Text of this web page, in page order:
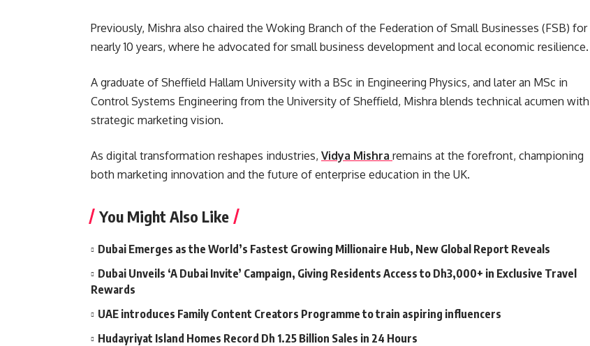
Previously, Mishra also chaired the Woking Branch of the Federation of Small Businesses (FSB) for
nearly 10 years, where he advocated for small business development and local economic resilience.
A graduate of Sheffield Hallam University with a BSc in Engineering Physics, and later an MSc in
Control Systems Engineering from the University of Sheffield, Mishra blends technical acumen with
strategic marketing vision.
As digital transformation reshapes industries, Vidya Mishra remains at the forefront, championing
both marketing innovation and the future of enterprise education in the UK.
You Might Also Like
Dubai Emerges as the World’s Fastest Growing Millionaire Hub, New Global Report Reveals
Dubai Unveils ‘A Dubai Invite’ Campaign, Giving Residents Access to Dh3,000+ in Exclusive Travel
Rewards
UAE introduces Family Content Creators Programme to train aspiring influencers
Hudayriyat Island Homes Record Dh 1.25 Billion Sales in 24 Hours